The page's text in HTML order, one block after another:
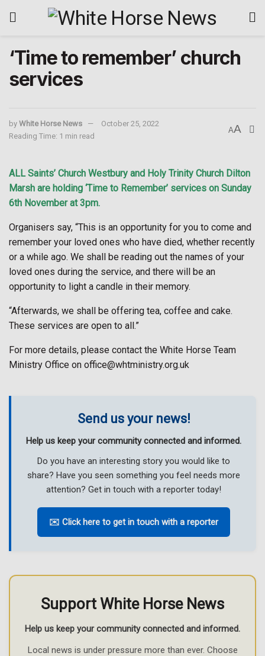
‘Time to remember’ church
services
by White Horse News
October 25, 2022
Reading Time: 1 min read
AA
ALL Saints’ Church Westbury and Holy Trinity Church Dilton
Marsh are holding ‘Time to Remember’ services on Sunday
6th November at 3pm.
Organisers say, “This is an opportunity for you to come and
remember your loved ones who have died, whether recently
or a while ago. We shall be reading out the names of your
loved ones during the service, and there will be an
opportunity to light a candle in their memory.
“Afterwards, we shall be offering tea, coffee and cake.
These services are open to all.”
For more details, please contact the White Horse Team
Ministry Office on office@whtministry.org.uk
Send us your news!
Help us keep your community connected and informed.
Do you have an interesting story you would like to
share? Have you seen something you feel needs more
attention? Get in touch with a reporter today!
✉️ Click here to get in touch with a reporter
Support White Horse News
Help us keep your community connected and informed.
Local news is under pressure more than ever. Choose